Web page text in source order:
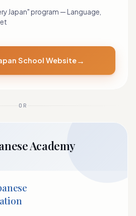
Japan" program — Language,
School Website→
OR
Academy